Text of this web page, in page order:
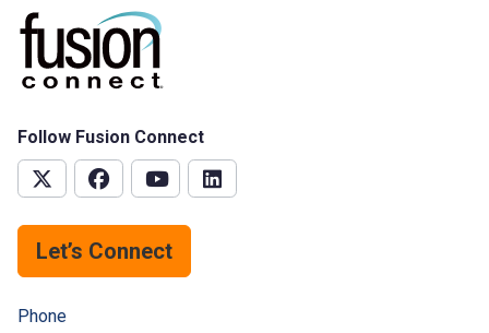
Follow Fusion Connect
Let’s Connect
Phone